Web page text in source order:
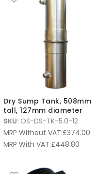
Dry Sump Tank, 508mm
tall, 127mm diameter
SKU: OS-DS-TK-5.0-12
MRP Without VAT:£374.00
MRP With VAT:£448.80